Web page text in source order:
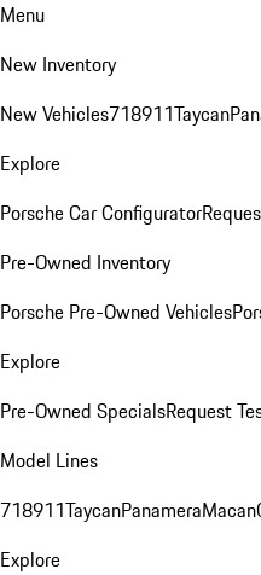
Menu
New Inventory
New Vehicles718911Taycan
Explore
Porsche Car Configurator
Pre-Owned Inventory
Porsche Pre-Owned Vehicles
Explore
Pre-Owned SpecialsRequest
Model Lines
718911TaycanPanameraMacan
Explore